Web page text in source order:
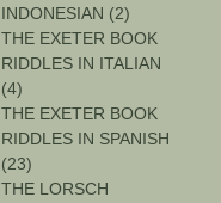
INDONESIAN (2)
THE EXETER BOOK
RIDDLES IN ITALIAN
(4)
THE EXETER BOOK
RIDDLES IN SPANISH
(23)
THE LORSCH